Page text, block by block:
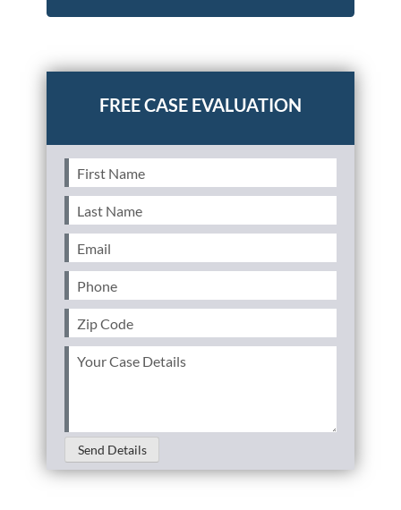
Posted inFirm NewsTaggednews
First
Name(Required)
Last
Name(Required)
Email (Required)
Phone (Required)
Zip
Code(Required)
Your
Send Details